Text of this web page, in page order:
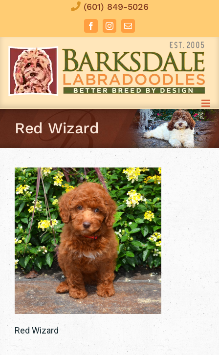
(601) 849-5026
FacebookInstagramEmail
Red Wizard
Red Wizard